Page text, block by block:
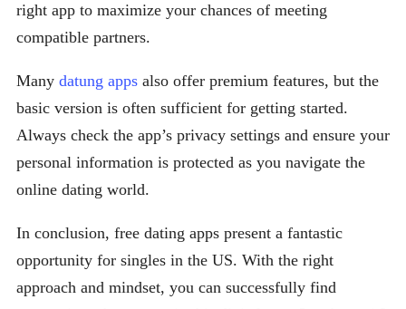
right app to maximize your chances of meeting
compatible partners.
Many datung apps also offer premium features, but the
basic version is often sufficient for getting started.
Always check the app’s privacy settings and ensure your
personal information is protected as you navigate the
online dating world.
In conclusion, free dating apps present a fantastic
opportunity for singles in the US. With the right
approach and mindset, you can successfully find